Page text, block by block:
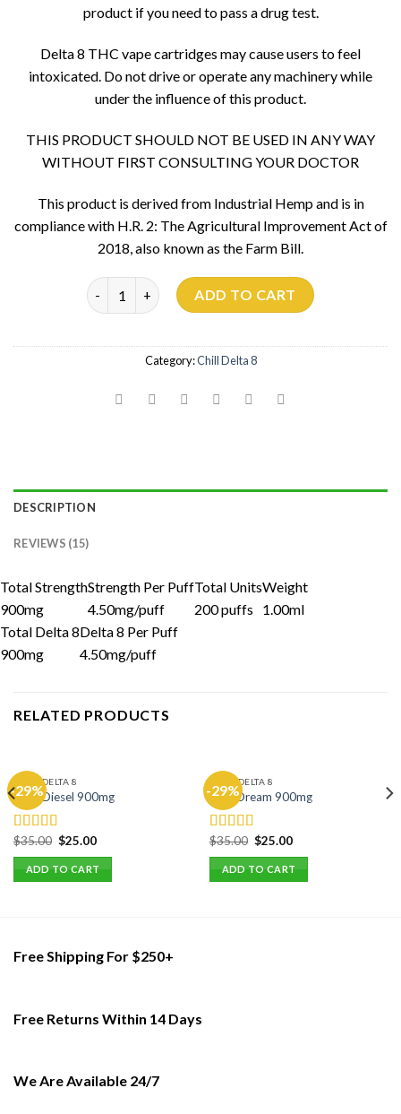
product if you need to pass a drug test.
Delta 8 THC vape cartridges may cause users to feel
intoxicated. Do not drive or operate any machinery while
under the influence of this product.
THIS PRODUCT SHOULD NOT BE USED IN ANY WAY
WITHOUT FIRST CONSULTING YOUR DOCTOR
This product is derived from Industrial Hemp and is in
compliance with H.R. 2: The Agricultural Improvement Act of
2018, also known as the Farm Bill.
Apple Fritter 900mg quantity
ADD TO CART
Category:Chill Delta 8
DESCRIPTION
REVIEWS (15)
Total Strength
900mg
Strength Per Puff
4.50mg/puff
Total Units
200 puffs
Weight
1.00ml
Total Delta 8
900mg
Delta 8 Per Puff
4.50mg/puff
RELATED PRODUCTS
-29%
CHILL DELTA 8
Sour Diesel 900mg
Rated5.00
out of 5
$35.00 Original
was:
$35.00.
$25.00Current
is:
$25.00.
ADD TO CART
-29%
CHILL DELTA 8
Blue Dream 900mg
Rated5.00
out of 5
$35.00 Original
was:
$35.00.
$25.00Current
is:
$25.00.
ADD TO CART
Free Shipping For $250+
Free Returns Within 14 Days
We Are Available 24/7